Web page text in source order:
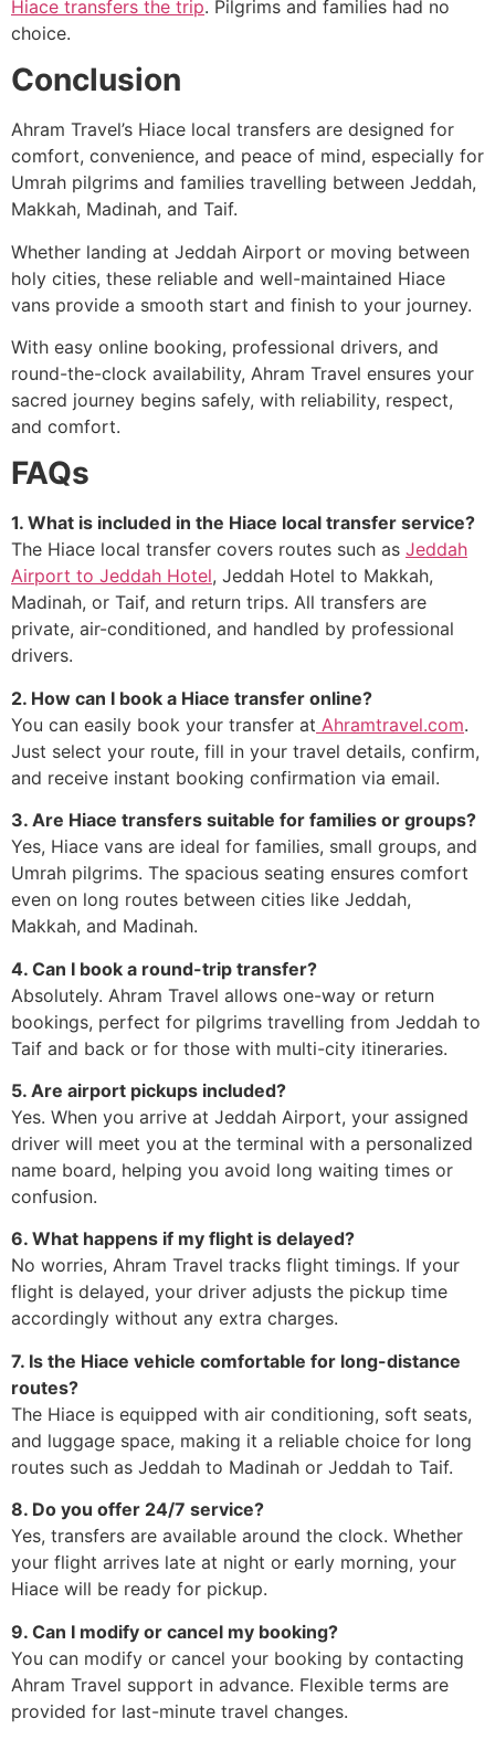
Hiace transfers the trip. Pilgrims and families had no
choice.
Conclusion
Ahram Travel’s Hiace local transfers are designed for
comfort, convenience, and peace of mind, especially for
Umrah pilgrims and families travelling between Jeddah,
Makkah, Madinah, and Taif.
Whether landing at Jeddah Airport or moving between
holy cities, these reliable and well-maintained Hiace
vans provide a smooth start and finish to your journey.
With easy online booking, professional drivers, and
round-the-clock availability, Ahram Travel ensures your
sacred journey begins safely, with reliability, respect,
and comfort.
FAQs
1. What is included in the Hiace local transfer service?
The Hiace local transfer covers routes such as Jeddah
Airport to Jeddah Hotel, Jeddah Hotel to Makkah,
Madinah, or Taif, and return trips. All transfers are
private, air-conditioned, and handled by professional
drivers.
2. How can I book a Hiace transfer online?
You can easily book your transfer at Ahramtravel.com.
Just select your route, fill in your travel details, confirm,
and receive instant booking confirmation via email.
3. Are Hiace transfers suitable for families or groups?
Yes, Hiace vans are ideal for families, small groups, and
Umrah pilgrims. The spacious seating ensures comfort
even on long routes between cities like Jeddah,
Makkah, and Madinah.
4. Can I book a round-trip transfer?
Absolutely. Ahram Travel allows one-way or return
bookings, perfect for pilgrims travelling from Jeddah to
Taif and back or for those with multi-city itineraries.
5. Are airport pickups included?
Yes. When you arrive at Jeddah Airport, your assigned
driver will meet you at the terminal with a personalized
name board, helping you avoid long waiting times or
confusion.
6. What happens if my flight is delayed?
No worries, Ahram Travel tracks flight timings. If your
flight is delayed, your driver adjusts the pickup time
accordingly without any extra charges.
7. Is the Hiace vehicle comfortable for long-distance
routes?
The Hiace is equipped with air conditioning, soft seats,
and luggage space, making it a reliable choice for long
routes such as Jeddah to Madinah or Jeddah to Taif.
8. Do you offer 24/7 service?
Yes, transfers are available around the clock. Whether
your flight arrives late at night or early morning, your
Hiace will be ready for pickup.
9. Can I modify or cancel my booking?
You can modify or cancel your booking by contacting
Ahram Travel support in advance. Flexible terms are
provided for last-minute travel changes.